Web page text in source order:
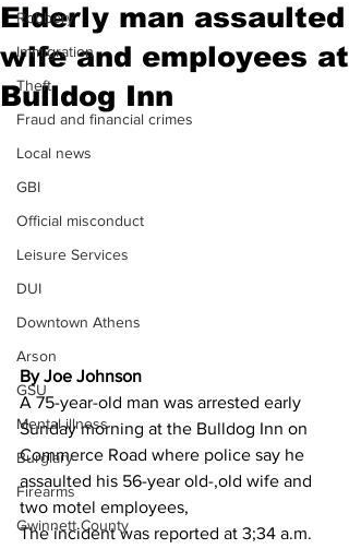
Robbery
Immigration
Theft
Fraud and financial crimes
Local news
GBI
Official misconduct
Leisure Services
DUI
Downtown Athens
Arson
GSU
Mental illness
Burglary
Firearms
Gwinnett County
Elderly man assaulted
wife and employees at
Bulldog Inn
By Joe Johnson
A 75-year-old man was arrested early
Sunday morning at the Bulldog Inn on
Commerce Road where police say he
assaulted his 56-year old-,old wife and
two motel employees,
The incident was reported at 3;34 a.m.